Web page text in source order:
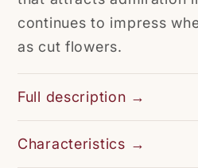
continues to impress
as cut flowers.
Full description →
Characteristics →